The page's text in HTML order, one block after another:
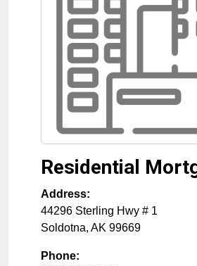
Residential
Address:
44296 Sterling Hwy # 1
Soldotna, AK 99669
Phone: